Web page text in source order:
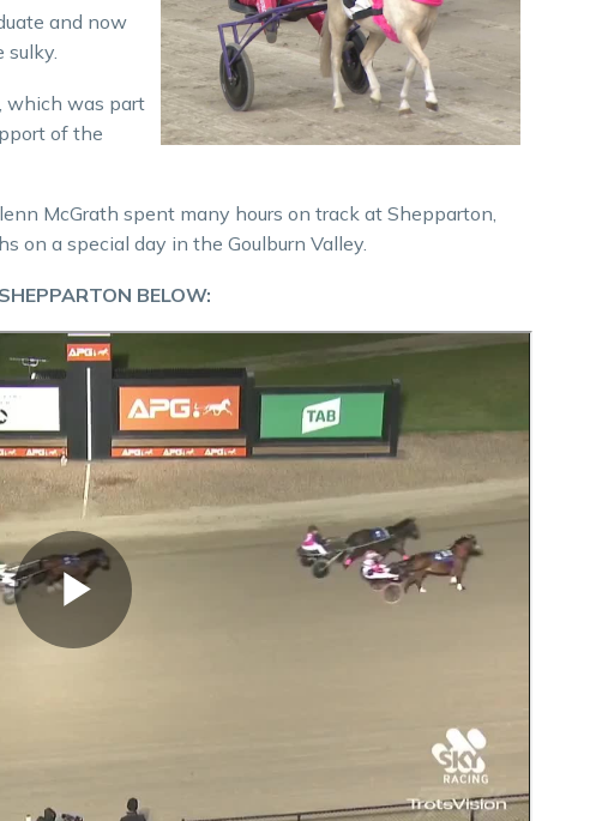
and now
sulky.
which was part
of the
McGrath spent many hours on track at Shepparton,
on a special day in the Goulburn Valley.
BELOW: